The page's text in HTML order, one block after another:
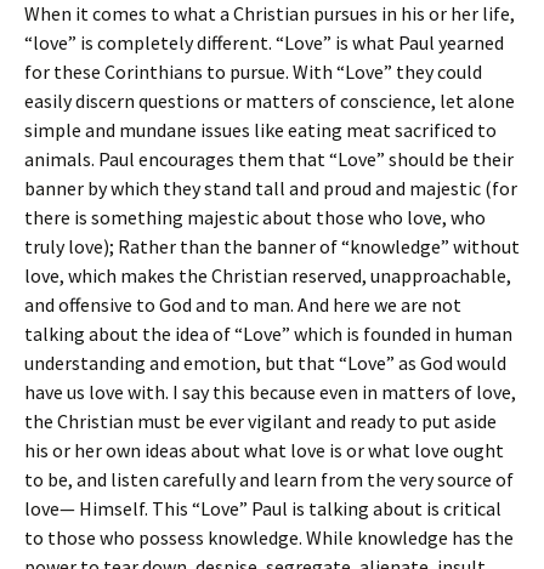
When it comes to what a Christian pursues in his or her life,
“love” is completely different. “Love” is what Paul yearned
for these Corinthians to pursue. With “Love” they could
easily discern questions or matters of conscience, let alone
simple and mundane issues like eating meat sacrificed to
animals. Paul encourages them that “Love” should be their
banner by which they stand tall and proud and majestic (for
there is something majestic about those who love, who
truly love); Rather than the banner of “knowledge” without
love, which makes the Christian reserved, unapproachable,
and offensive to God and to man. And here we are not
talking about the idea of “Love” which is founded in human
understanding and emotion, but that “Love” as God would
have us love with. I say this because even in matters of love,
the Christian must be ever vigilant and ready to put aside
his or her own ideas about what love is or what love ought
to be, and listen carefully and learn from the very source of
love— Himself. This “Love” Paul is talking about is critical
to those who possess knowledge. While knowledge has the